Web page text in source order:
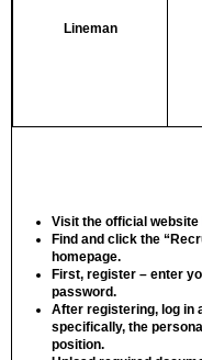
Lineman
Visit the official website
Find and click the
homepage.
First, register – enter
password.
After registering, log in
specifically, the
position.